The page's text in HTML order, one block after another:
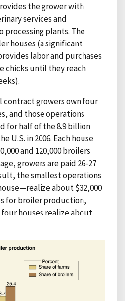
the grower with
services and
processing plants. The
houses (a significant
labor and purchases
chicks until they reach
contract growers own four
and those operations
for half of the 8.9 billion
U.S. in 2006. Each house
and 120,000 broilers
growers are paid 26-27
the smallest operations
about $32,000
for broiler production,
houses realize about